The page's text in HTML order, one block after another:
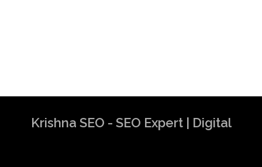
Krishna SEO - SEO Expert | Digital